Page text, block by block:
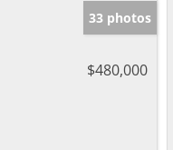
33 photos
$480,000